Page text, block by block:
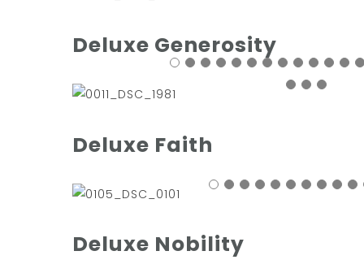
Deluxe Generosity
Deluxe Faith
Deluxe Nobility